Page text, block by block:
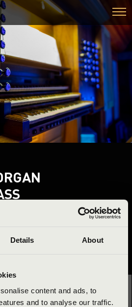
Details About
content and ads, to
and to analyse our traffic.
Egyetemi Templom
taken place.Kattints ide az
Con Spirito Festival »